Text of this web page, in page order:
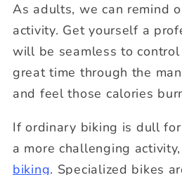
As adults, we can remind
activity. Get yourself a
will be seamless to
great time through the
and feel those calories
If ordinary biking is dull
a more challenging
biking. Specialized bikes